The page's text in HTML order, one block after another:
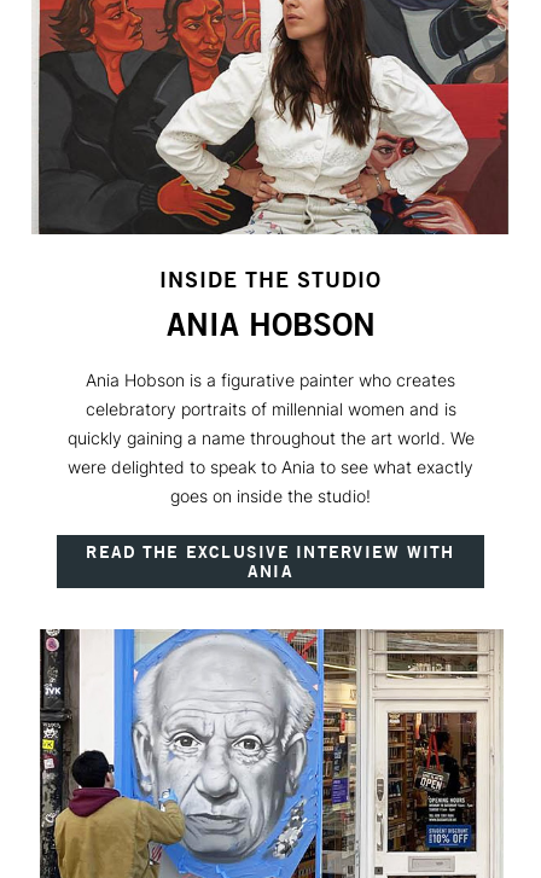
INSIDE THE STUDIO
ANIA HOBSON
Ania Hobson is a figurative painter who creates
celebratory portraits of millennial women and is
quickly gaining a name throughout the art world. We
were delighted to speak to Ania to see what exactly
goes on inside the studio!
READ THE EXCLUSIVE INTERVIEW WITH
ANIA